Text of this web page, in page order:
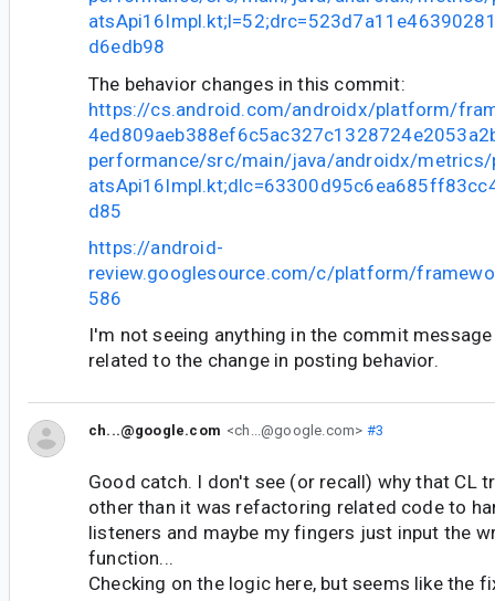
d6edb98
The behavior changes in this commit:
https://cs.android.com/androidx/platform/
performance/src/main/java/androidx/
d85
https://android-
review.googlesource.com/c/platform/
586
I'm not seeing anything in the commit
related to the change in posting behavior.
ch...@google.com <ch...@google.com> #3
Good catch. I don't see (or recall) why that CL
other than it was refactoring related code to
listeners and maybe my fingers just input the
function...
Checking on the logic here, but seems like the